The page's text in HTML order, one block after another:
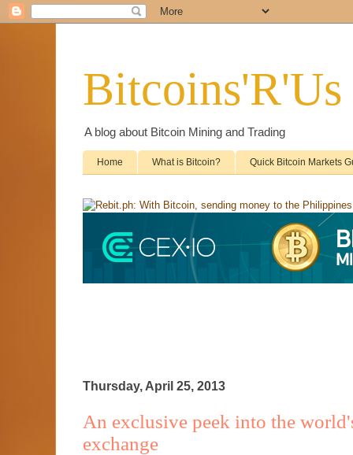
A blog about Bitcoin Mining and Trading
Home What is Bitcoin? Quick Bitcoin Markets
Thursday, April 25, 2013
An exclusive peek into the
exchange